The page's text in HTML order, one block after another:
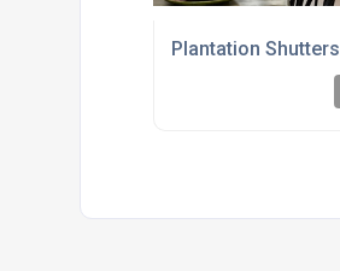
Plantation Shutters